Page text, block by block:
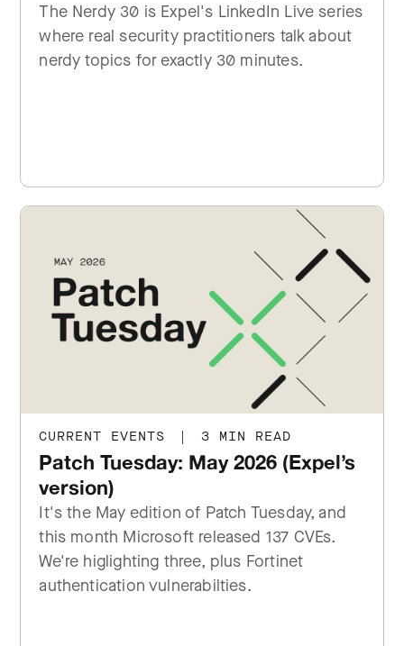
The Nerdy 30 is Expel's LinkedIn Live series
where real security practitioners talk about
nerdy topics for exactly 30 minutes.
CURRENT EVENTS | 3 MIN READ
Patch Tuesday: May 2026 (Expel’s
version)
It's the May edition of Patch Tuesday, and
this month Microsoft released 137 CVEs.
We're higlighting three, plus Fortinet
authentication vulnerabilties.